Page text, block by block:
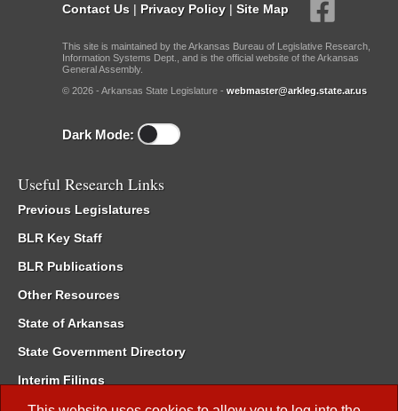
Contact Us | Privacy Policy | Site Map
This site is maintained by the Arkansas Bureau of Legislative Research,
Information Systems Dept., and is the official website of the Arkansas
General Assembly.
© 2026 - Arkansas State Legislature - webmaster@arkleg.state.ar.us
Dark Mode:
Useful Research Links
Previous Legislatures
BLR Key Staff
BLR Publications
Other Resources
State of Arkansas
State Government Directory
Interim Filings